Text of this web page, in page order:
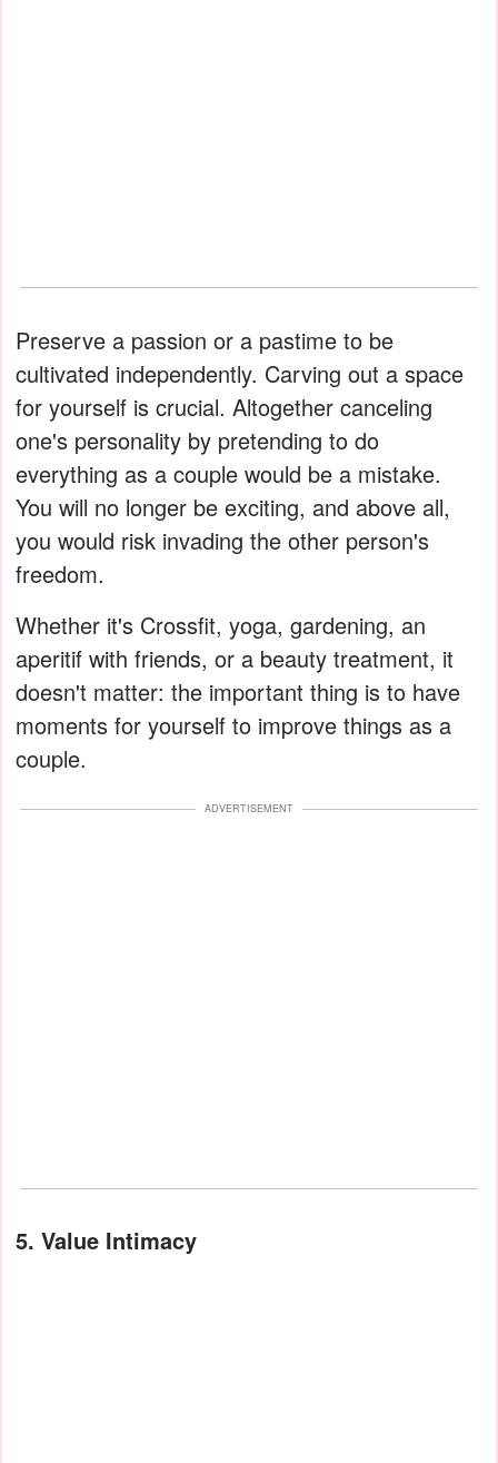
Preserve a passion or a pastime to be
cultivated independently. Carving out a space
for yourself is crucial. Altogether canceling
one's personality by pretending to do
everything as a couple would be a mistake.
You will no longer be exciting, and above all,
you would risk invading the other person's
freedom.
Whether it's Crossfit, yoga, gardening, an
aperitif with friends, or a beauty treatment, it
doesn't matter: the important thing is to have
moments for yourself to improve things as a
couple.
ADVERTISEMENT
5. Value Intimacy